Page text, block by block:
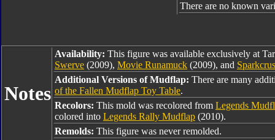
There are no known
Notes
Availability: This figure was available exclusively at
Swerve (2009), Movie Runamuck (2009), and
Additional Versions of Mudflap: There are many
of the Fallen Mudflap Toy Table.
Recolors: This mold was recolored from Legends
colored into Legends Rally Mudflap (2010).
Remolds: This figure was never remolded.